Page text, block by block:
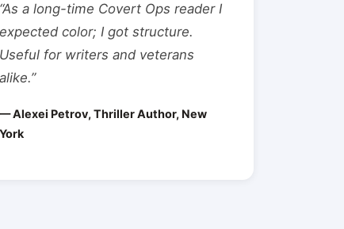
“As a long-time Covert Ops reader I
expected color; I got structure.
Useful for writers and veterans
alike.”
— Alexei Petrov, Thriller Author, New
York